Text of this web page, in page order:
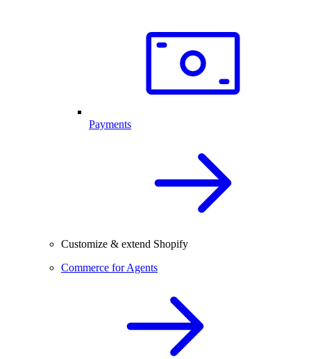
Payments
Customize & extend Shopify
Commerce for Agents